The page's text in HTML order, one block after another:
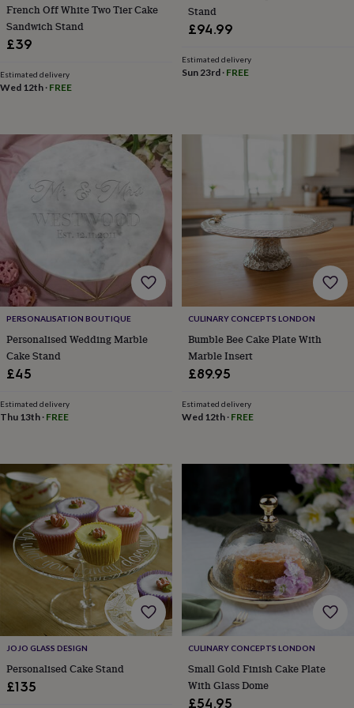
inBest
jewellery
giftsBirthstone
jewellery
jewelleryLockets
jewelleryAnxiety
jewelleryCharm
jewellery
everyday
top
Feel
faves
Heart
jewellery
earrings
for
youWaterproof
jewelleryHomeHome
accessoriesBlanket
&
throws Candles Bookends
Door
matsDoor
stopsKeepsake
framesSignsStorage
&
and
diningAprons
Baking
accessoriesBottle
openersCheese
boardsChopping
boardsCoasters
&
placematsGlasswareMugsTableware
Tea
towels
Prints
art
Drawings
&
illustrationsFamily
&
home Food
&
French Off White Two Tier Cake
Sandwich Stand
£39
Estimated delivery
Wed 12th · FREE
Stand
£94.99
Estimated delivery
Sun 23rd· FREE
PERSONALISATION BOUTIQUE
Personalised Wedding Marble
Cake Stand
£45
Estimated delivery
Thu 13th · FREE
CULINARY CONCEPTS LONDON
Bumble Bee Cake Plate With
Marble Insert
£89.95
Estimated delivery
Wed 12th· FREE
JOJO GLASS DESIGN
Personalised Cake Stand
£135
CULINARY CONCEPTS LONDON
Small Gold Finish Cake Plate
With Glass Dome
£54.95